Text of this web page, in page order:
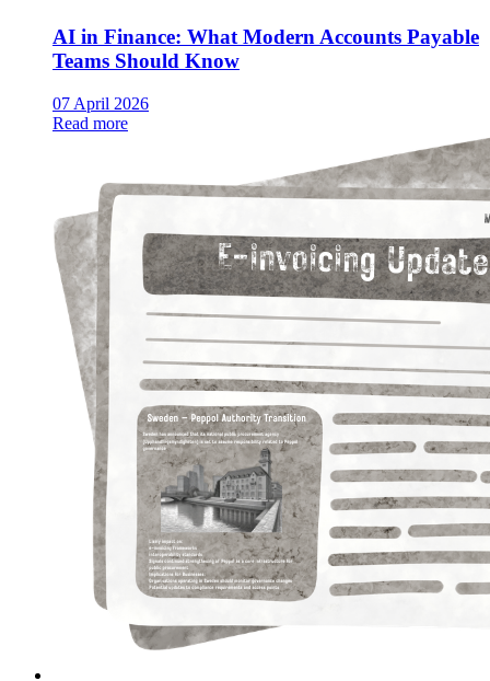
AI in Finance: What Modern Accounts Payable
Teams Should Know
07 April 2026
Read more